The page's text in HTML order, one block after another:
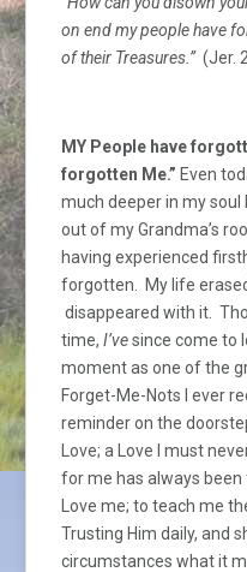
on end my people have
of their Treasures.”(Jer.
MY People have
forgotten Me.” Even
much deeper in my
out of my Grandma’s
having experienced
forgotten. My life
disappeared with it.
time,I’vesince come to
moment as one of the
Forget-Me-Nots I ever
reminder on the
Love; a Love I must
for me has always
Love me; to teach me
Trusting Him daily, and
circumstances what it